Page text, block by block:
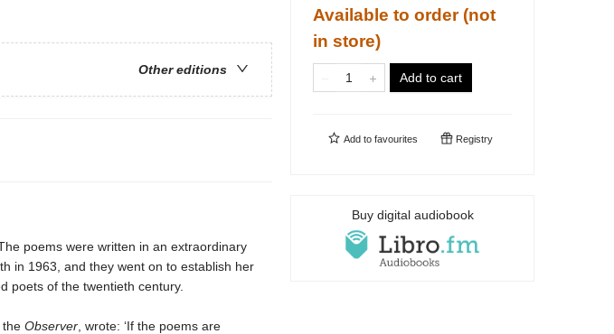
Other editions
poems were written in an extraordinary
in 1963, and they went on to establish her
poets of the twentieth century.
the Observer, wrote: ‘If the poems are
Available to order (not
in store)
Add to cart
Add to favourites Registry
Buy digital audiobook